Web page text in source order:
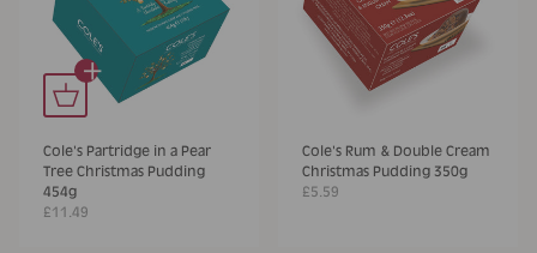
+
Cole's Partridge in a Pear
Tree Christmas Pudding
454g
£11.49
Cole's Rum & Double Cream
Christmas Pudding 350g
£5.59